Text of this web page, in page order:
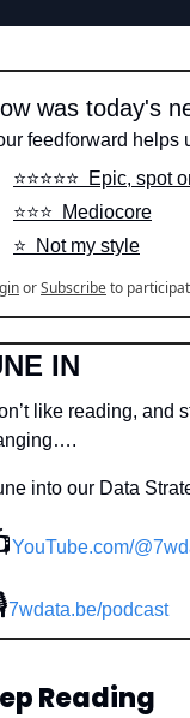
was today's
feedforward helps
⭐️⭐️⭐️⭐️⭐️  Epic, spot
⭐️⭐️⭐️  Mediocore
⭐️  Not my style
orSubscribeto
IN
like reading, and
into our Data
YouTube.com/
7wdata.be/podcast
Reading